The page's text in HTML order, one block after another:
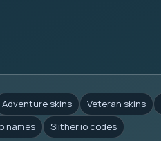
Adventure skins Veteran skins
names Slither.io codes